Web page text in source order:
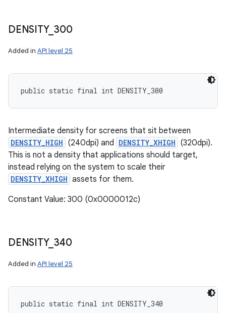
DENSITY_ 300
Added in API level 25
public static final int DENSITY_300
Intermediate density for screens that sit between
DENSITY_HIGH (240dpi) and DENSITY_XHIGH (320dpi).
This is not a density that applications should target,
instead relying on the system to scale their
DENSITY_XHIGH assets for them.
Constant Value: 300 (0x0000012c)
DENSITY_ 340
Added in API level 25
public static final int DENSITY_340